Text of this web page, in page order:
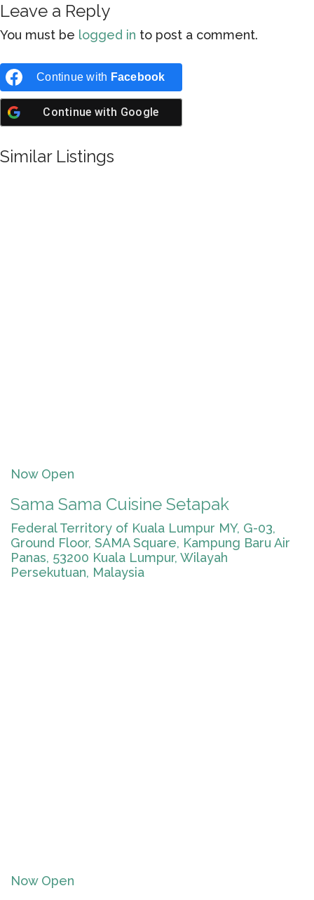
Leave a Reply
You must be logged in to post a comment.
Continue with Facebook
Continue with Google
Similar Listings
Now Open
Sama Sama Cuisine Setapak
Federal Territory of Kuala Lumpur MY, G-03,
Ground Floor, SAMA Square, Kampung Baru Air
Panas, 53200 Kuala Lumpur, Wilayah
Persekutuan, Malaysia
Now Open